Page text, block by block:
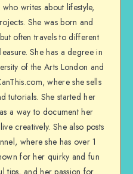
writes about lifestyle,
She was born and
often travels to different
She has a degree in
of the Arts London and
where she sells
tutorials. She started her
a way to document her
creatively. She also posts
where she has over 1
for her quirky and fun
tips, and her passion for